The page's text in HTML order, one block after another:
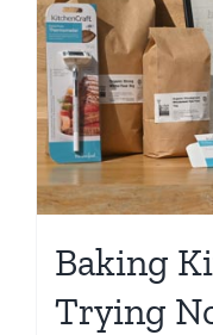
Baking
Trying